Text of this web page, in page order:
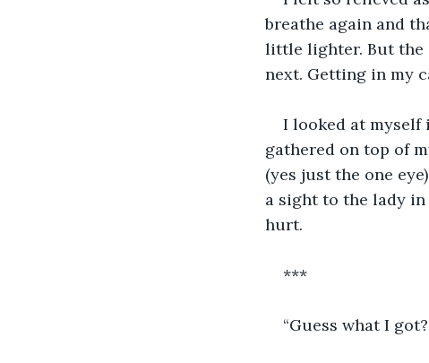
breathe again and
little lighter. But the
next. Getting in my
I looked at myself
gathered on top of
(yes just the one
a sight to the lady
hurt.
***
“Guess what I